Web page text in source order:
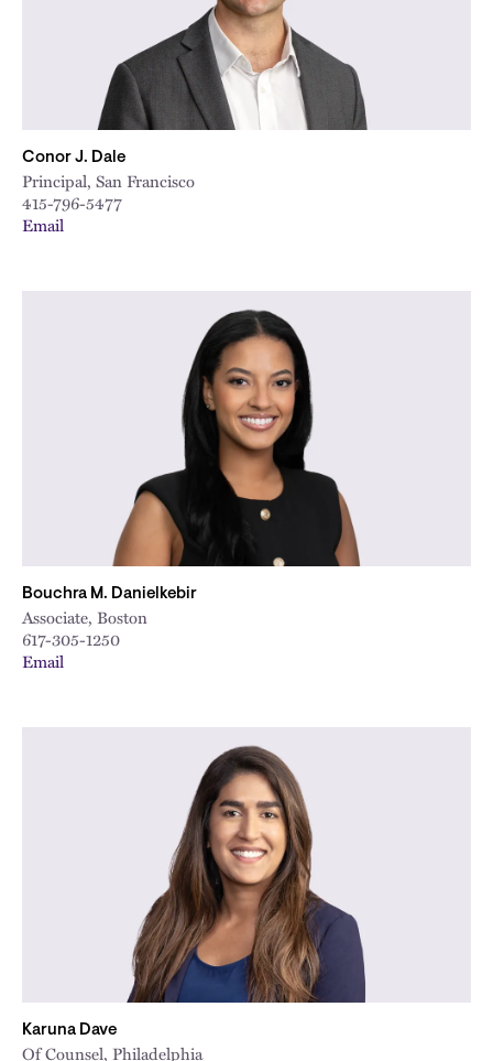
Conor J. Dale
Principal, San Francisco
415-796-5477
Email
Bouchra M. Danielkebir
Associate, Boston
617-305-1250
Email
Karuna Dave
Of Counsel, Philadelphia